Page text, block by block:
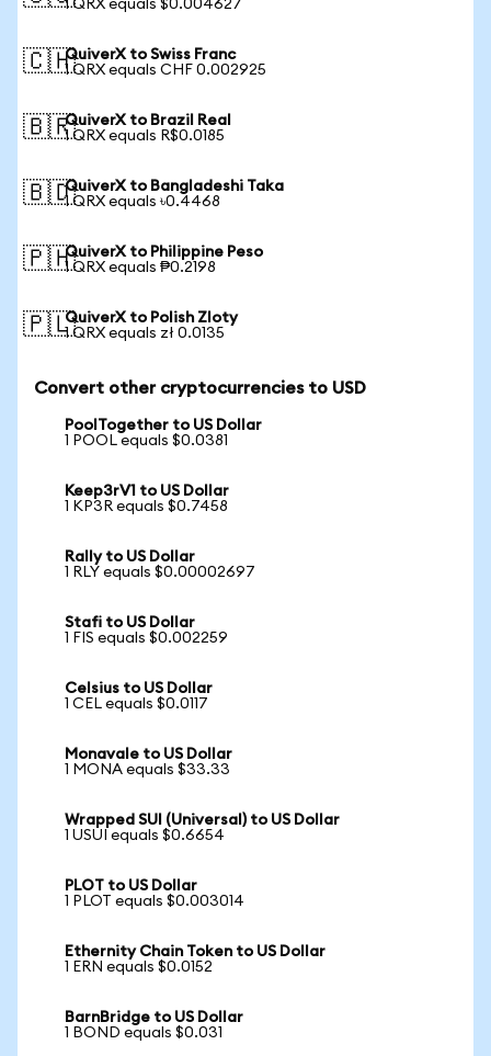
1 QRX equals $0.004627
🇨🇭QuiverX to Swiss Franc
1 QRX equals CHF 0.002925
🇧🇷QuiverX to Brazil Real
1 QRX equals R$0.0185
🇧🇩QuiverX to Bangladeshi Taka
1 QRX equals ৳0.4468
🇵🇭QuiverX to Philippine Peso
1 QRX equals ₱0.2198
🇵🇱QuiverX to Polish Zloty
1 QRX equals zł 0.0135
Convert other cryptocurrencies to USD
PoolTogether to US Dollar
1 POOL equals $0.0381
Keep3rV1 to US Dollar
1 KP3R equals $0.7458
Rally to US Dollar
1 RLY equals $0.00002697
Stafi to US Dollar
1 FIS equals $0.002259
Celsius to US Dollar
1 CEL equals $0.0117
Monavale to US Dollar
1 MONA equals $33.33
Wrapped SUI (Universal) to US Dollar
1 USUI equals $0.6654
PLOT to US Dollar
1 PLOT equals $0.003014
Ethernity Chain Token to US Dollar
1 ERN equals $0.0152
BarnBridge to US Dollar
1 BOND equals $0.031